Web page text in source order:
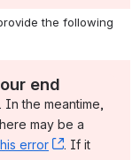
the following
end
In the meantime,
new window)
may be a
error , (opens
. If it